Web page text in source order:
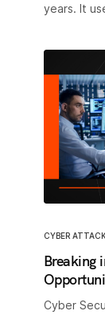
years. It
CYBER
Breaking
Cyber